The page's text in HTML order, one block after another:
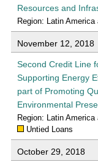
Resources and
Region: Latin America
November 12, 2018
Second Credit Line
Supporting Energy
part of Promoting
Environmental
Region: Latin America
Untied Loans
October 29, 2018